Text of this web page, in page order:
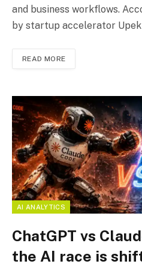
and business workflows.
by startup accelerator
READ MORE
AI ANALYTICS
ChatGPT vs
the AI race is